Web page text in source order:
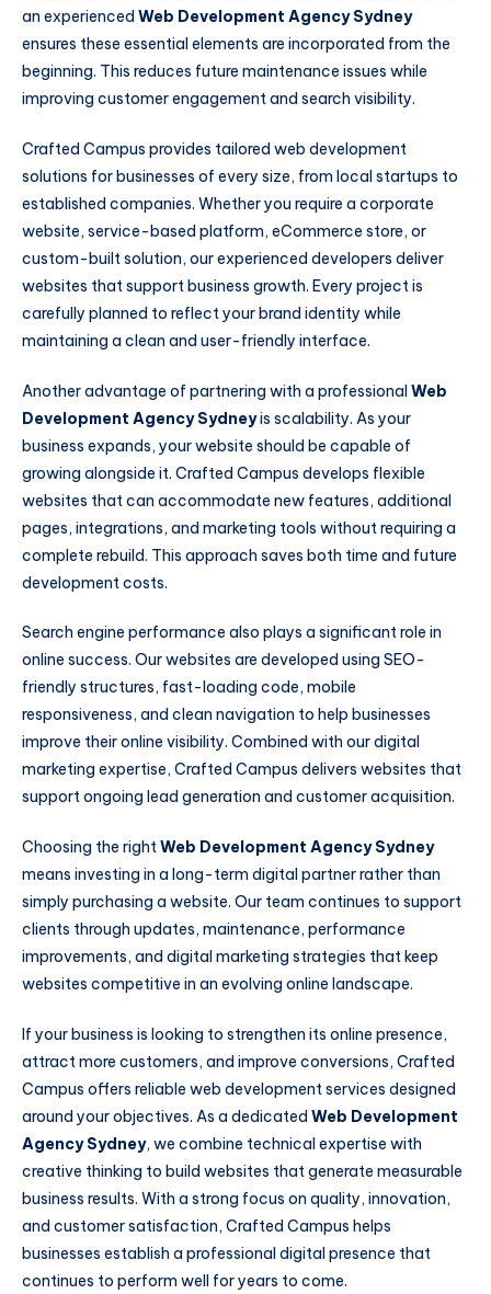
an experienced Web Development Agency Sydney
ensures these essential elements are incorporated from the
beginning. This reduces future maintenance issues while
improving customer engagement and search visibility.
Crafted Campus provides tailored web development
solutions for businesses of every size, from local startups to
established companies. Whether you require a corporate
website, service-based platform, eCommerce store, or
custom-built solution, our experienced developers deliver
websites that support business growth. Every project is
carefully planned to reflect your brand identity while
maintaining a clean and user-friendly interface.
Another advantage of partnering with a professionalWeb
Development Agency Sydneyis scalability. As your
business expands, your website should be capable of
growing alongside it. Crafted Campus develops flexible
websites that can accommodate new features, additional
pages, integrations, and marketing tools without requiring a
complete rebuild. This approach saves both time and future
development costs.
Search engine performance also plays a significant role in
online success. Our websites are developed using SEO-
friendly structures, fast-loading code, mobile
responsiveness, and clean navigation to help businesses
improve their online visibility. Combined with our digital
marketing expertise, Crafted Campus delivers websites that
support ongoing lead generation and customer acquisition.
Choosing the rightWeb Development Agency Sydney
means investing in a long-term digital partner rather than
simply purchasing a website. Our team continues to support
clients through updates, maintenance, performance
improvements, and digital marketing strategies that keep
websites competitive in an evolving online landscape.
If your business is looking to strengthen its online presence,
attract more customers, and improve conversions, Crafted
Campus offers reliable web development services designed
around your objectives. As a dedicated Web Development
Agency Sydney, we combine technical expertise with
creative thinking to build websites that generate measurable
business results. With a strong focus on quality, innovation,
and customer satisfaction, Crafted Campus helps
businesses establish a professional digital presence that
continues to perform well for years to come.